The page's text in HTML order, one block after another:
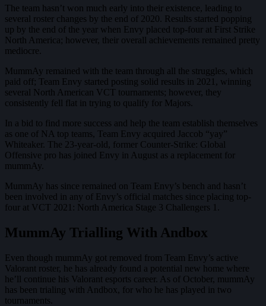
The team hasn’t won much early into their existence, leading to
several roster changes by the end of 2020. Results started popping
up by the end of the year when Envy placed top-four at First Strike
North America; however, their overall achievements remained pretty
mediocre.
MummAy remained with the team through all the struggles, which
paid off; Team Envy started posting solid results in 2021, winning
several North American VCT tournaments; however, they
consistently fell flat in trying to qualify for Majors.
In a bid to find more success and help the team establish themselves
as one of NA top teams, Team Envy acquired Jaccob “yay”
Whiteaker. The 23-year-old, former Counter-Strike: Global
Offensive pro has joined Envy in August as a replacement for
mummAy.
MummAy has since remained on Team Envy’s bench and hasn’t
been involved in any of Envy’s official matches since placing top-
four at VCT 2021: North America Stage 3 Challengers 1.
MummAy Trialling With Andbox
Even though mummAy got removed from Team Envy’s active
Valorant roster, he has already found a potential new home where
he’ll continue his Valorant esports career. As of October, mummAy
has been trialing with Andbox, for who he has played in two
tournaments.